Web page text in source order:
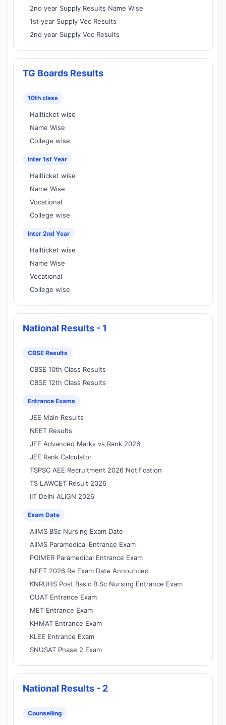
2nd year Supply Results Name Wise
1st year Supply Voc Results
2nd year Supply Voc Results
TG Boards Results
10th class
Hallticket wise
Name Wise
College wise
Inter 1st Year
Hallticket wise
Name Wise
Vocational
College wise
Inter 2nd Year
Hallticket wise
Name Wise
Vocational
College wise
National Results - 1
CBSE Results
CBSE 10th Class Results
CBSE 12th Class Results
Entrance Exams
JEE Main Results
NEET Results
JEE Advanced Marks vs Rank 2026
JEE Rank Calculator
TSPSC AEE Recruitment 2026 Notification
TS LAWCET Result 2026
IIT Delhi ALIGN 2026
Exam Date
AIIMS BSc Nursing Exam Date
AIIMS Paramedical Entrance Exam
PGIMER Paramedical Entrance Exam
NEET 2026 Re Exam Date Announced
KNRUHS Post Basic B.Sc Nursing Entrance Exam
OUAT Entrance Exam
MET Entrance Exam
KHMAT Entrance Exam
KLEE Entrance Exam
SNUSAT Phase 2 Exam
National Results - 2
Counselling